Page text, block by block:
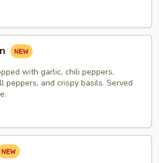
with garlic, chili peppers,
peppers, and crispy basils. Served